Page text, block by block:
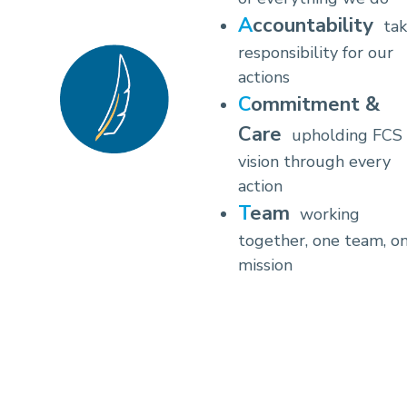
Accountability
responsibility for our
actions
Commitment &
Care upholding FCS
vision through every
action
Team working
together, one team,
mission